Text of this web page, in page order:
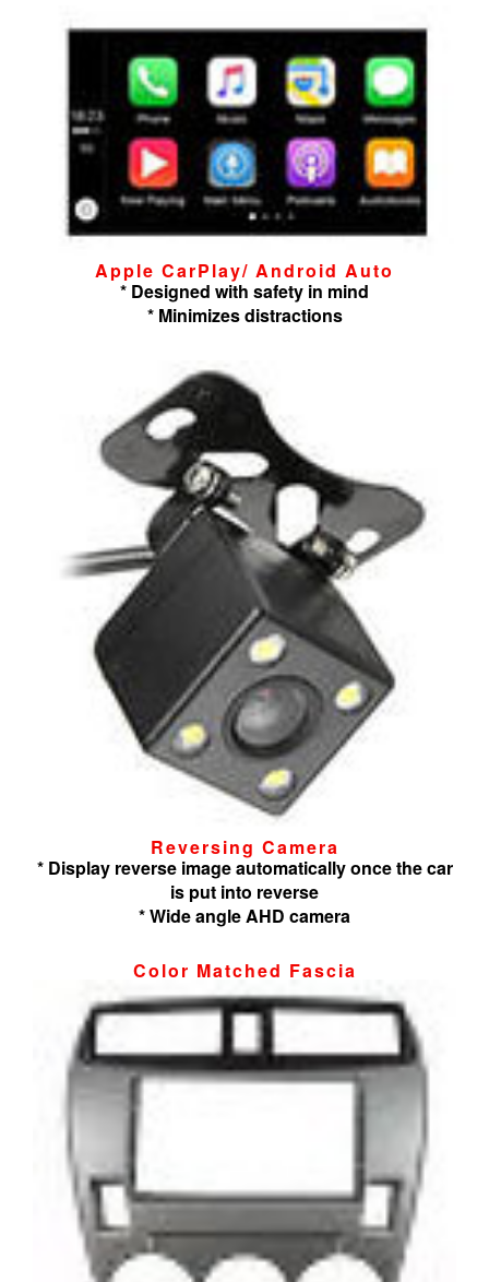
Apple CarPlay/ Android Auto
* Designed with safety in mind
* Minimizes distractions
Reversing Camera
* Display reverse image automatically once the car
is put into reverse
* Wide angle AHD camera
Color Matched Fascia